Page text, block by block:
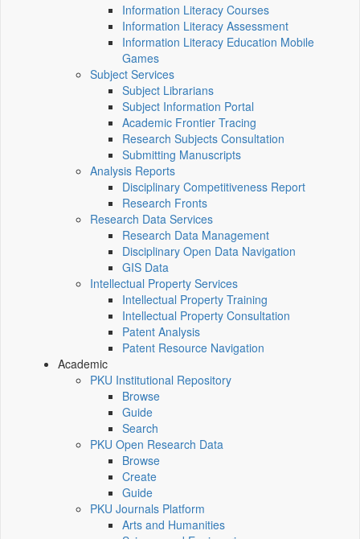
Information Literacy Courses
Information Literacy Assessment
Information Literacy Education Mobile
Games
Subject Services
Subject Librarians
Subject Information Portal
Academic Frontier Tracing
Research Subjects Consultation
Submitting Manuscripts
Analysis Reports
Disciplinary Competitiveness Report
Research Fronts
Research Data Services
Research Data Management
Disciplinary Open Data Navigation
GIS Data
Intellectual Property Services
Intellectual Property Training
Intellectual Property Consultation
Patent Analysis
Patent Resource Navigation
Academic
PKU Institutional Repository
Browse
Guide
Search
PKU Open Research Data
Browse
Create
Guide
PKU Journals Platform
Arts and Humanities